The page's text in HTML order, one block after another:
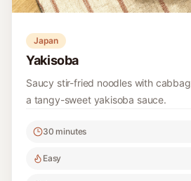
Japan
Yakisoba
Saucy stir-fried noodles with
a tangy-sweet yakisoba sauce.
30 minutes
Easy